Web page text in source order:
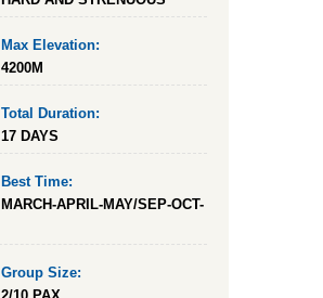
Max Elevation:
4200M
Total Duration:
17 DAYS
Best Time:
MARCH-APRIL-MAY/SEP-OCT-
Group Size: